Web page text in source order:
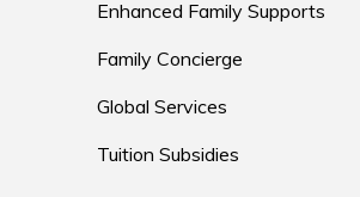
Enhanced Family Supports
Family Concierge
Global Services
Tuition Subsidies